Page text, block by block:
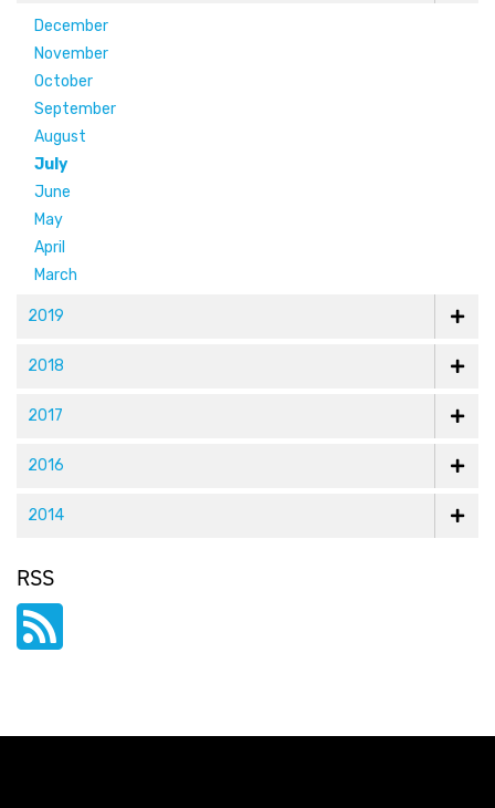
December
November
October
September
August
July
June
May
April
March
2019
2018
2017
2016
2014
RSS